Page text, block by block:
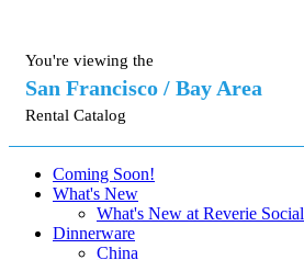
You're viewing the
San Francisco / Bay Area
Rental Catalog
Coming Soon!
What's New
What's New at Reverie Social
Dinnerware
China